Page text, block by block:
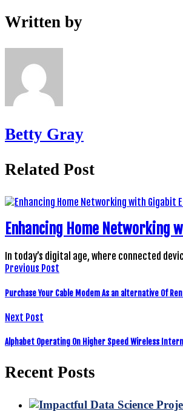
Written by
Betty Gray
Related Post
Enhancing Home Networking
In today’s digital age, where connected
Previous Post
Purchase Your Cable Modem As an alternative Of
Next Post
Alphabet Operating On Higher Speed Wireless
Recent Posts